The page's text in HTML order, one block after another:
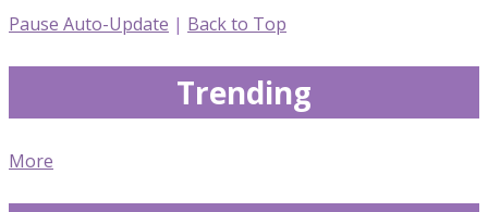
Pause Auto-Update | Back to Top
Trending
More